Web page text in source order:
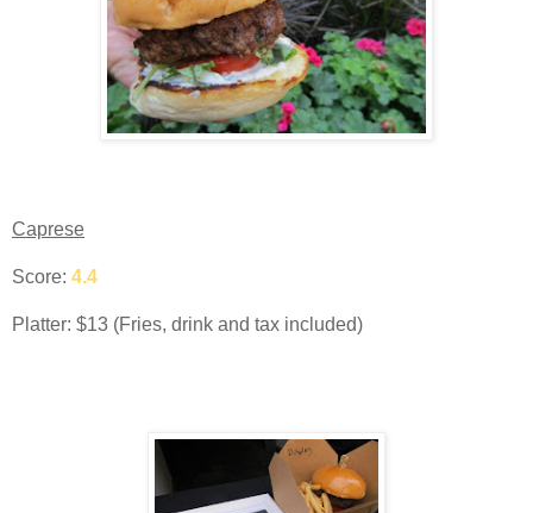
Caprese
Score: 4.4
Platter: $13 (Fries, drink and tax included)